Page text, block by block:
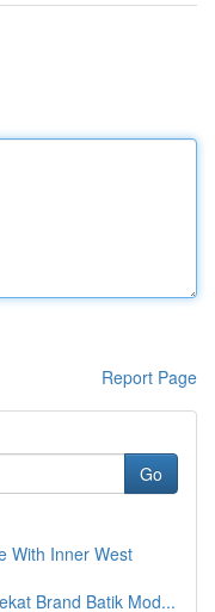
Report Page
Go
With Inner West
Brand Batik Mod...